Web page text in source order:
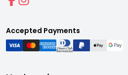
Accepted Payments